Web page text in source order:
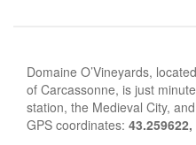
Domaine O’Vineyards,
of Carcassonne, is just
station, the Medieval City,
GPS coordinates: